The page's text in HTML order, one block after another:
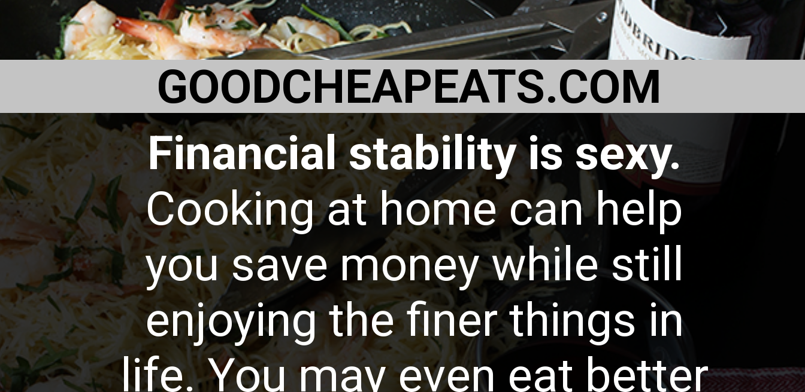
Financial stability is sexy.
Cooking at home can help
you save money while still
enjoying the finer things in
life. You may even eat better
GOODCHEAPEATS.COM